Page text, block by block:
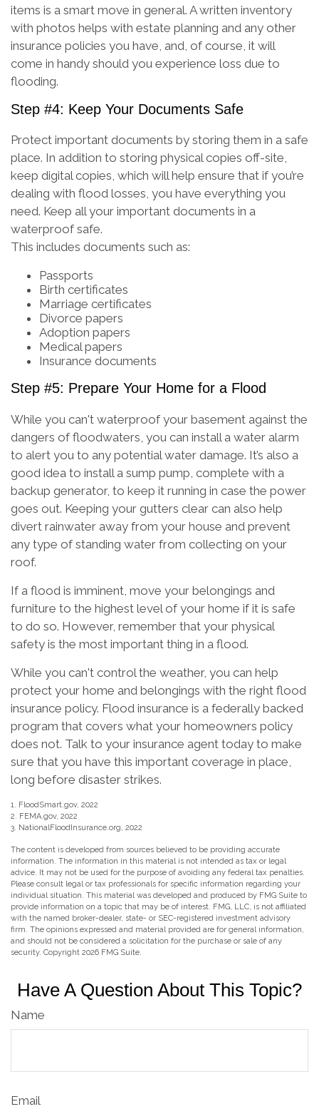
items is a smart move in general. A written inventory
with photos helps with estate planning and any other
insurance policies you have, and, of course, it will
come in handy should you experience loss due to
flooding.
Step #4: Keep Your Documents Safe
Protect important documents by storing them in a safe
place. In addition to storing physical copies off-site,
keep digital copies, which will help ensure that if you’re
dealing with flood losses, you have everything you
need. Keep all your important documents in a
waterproof safe.
This includes documents such as:
Passports
Birth certificates
Marriage certificates
Divorce papers
Adoption papers
Medical papers
Insurance documents
Step #5: Prepare Your Home for a Flood
While you can't waterproof your basement against the
dangers of floodwaters, you can install a water alarm
to alert you to any potential water damage. It’s also a
good idea to install a sump pump, complete with a
backup generator, to keep it running in case the power
goes out. Keeping your gutters clear can also help
divert rainwater away from your house and prevent
any type of standing water from collecting on your
roof.
If a flood is imminent, move your belongings and
furniture to the highest level of your home if it is safe
to do so. However, remember that your physical
safety is the most important thing in a flood.
While you can't control the weather, you can help
protect your home and belongings with the right flood
insurance policy. Flood insurance is a federally backed
program that covers what your homeowners policy
does not. Talk to your insurance agent today to make
sure that you have this important coverage in place,
long before disaster strikes.
1. FloodSmart.gov, 2022
2. FEMA.gov, 2022
3. NationalFloodInsurance.org, 2022
The content is developed from sources believed to be providing accurate
information. The information in this material is not intended as tax or legal
advice. It may not be used for the purpose of avoiding any federal tax penalties.
Please consult legal or tax professionals for specific information regarding your
individual situation. This material was developed and produced by FMG Suite to
provide information on a topic that may be of interest. FMG, LLC, is not affiliated
with the named broker-dealer, state- or SEC-registered investment advisory
firm. The opinions expressed and material provided are for general information,
and should not be considered a solicitation for the purchase or sale of any
security. Copyright 2026 FMG Suite.
Have A Question About This Topic?
Name
Email